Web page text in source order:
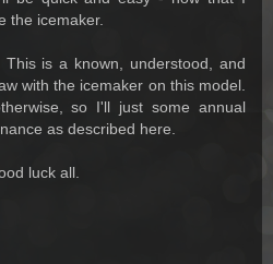
the icemaker.
is a known, understood, and
with the icemaker on this model.
so I'll just some annual
as described here.
luck all.